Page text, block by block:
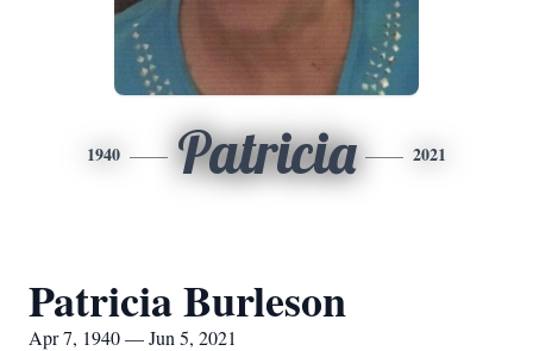
1940 Patricia 2021
Patricia Burleson
Apr 7, 1940 — Jun 5, 2021